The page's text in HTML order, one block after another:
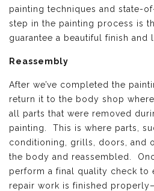
painting techniques and state-
step in the painting process is
guarantee a beautiful finish and
Reassembly
After we’ve completed the
return it to the body shop
all parts that were removed
painting. This is where parts,
conditioning, grills, doors, and
the body and reassembled.
perform a final quality check to
repair work is finished